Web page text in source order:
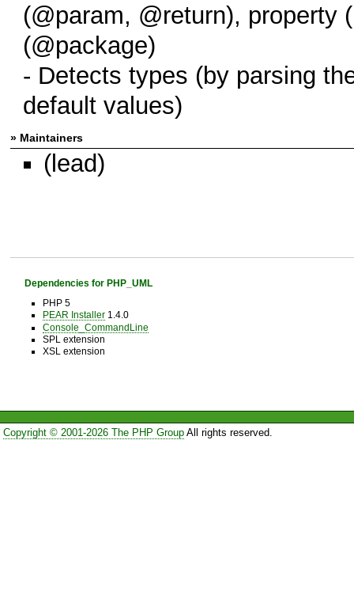
(@param, @return), property
(@package)
- Detects types (by parsing
default values)
» Maintainers
(lead)
Dependencies for PHP_UML
PHP 5
PEAR Installer1.4.0
Console_CommandLine
SPL extension
XSL extension
Copyright © 2001-2026 The PHP GroupAll rights reserved.